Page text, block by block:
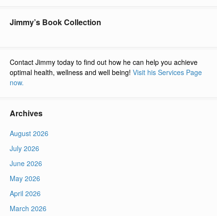
Jimmy’s Book Collection
Contact Jimmy today to find out how he can help you achieve
optimal health, wellness and well being! Visit his Services Page
now.
Archives
August 2026
July 2026
June 2026
May 2026
April 2026
March 2026